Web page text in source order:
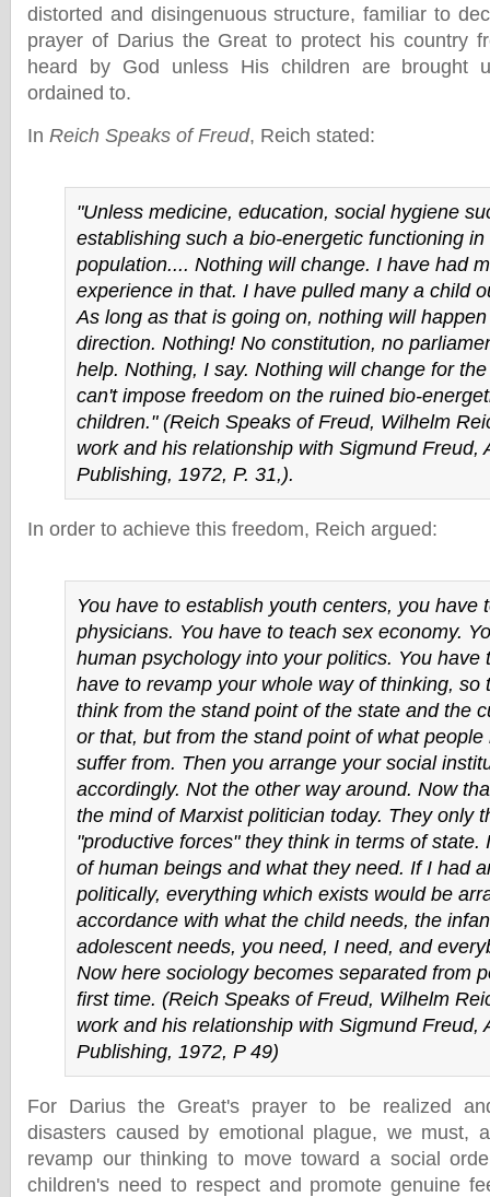
distorted and disingenuous structure, familiar to
prayer of Darius the Great to protect his country
heard by God unless His children are brought
ordained to.
In Reich Speaks of Freud, Reich stated:
"Unless medicine, education, social hygiene
establishing such a bio-energetic functioning
population.... Nothing will change. I have had
experience in that. I have pulled many a child
As long as that is going on, nothing will
direction. Nothing! No constitution, no
help. Nothing, I say. Nothing will change for
can't impose freedom on the ruined bio-
children." (Reich Speaks of Freud, Wilhelm
work and his relationship with Sigmund Freud,
Publishing, 1972, P. 31,).
In order to achieve this freedom, Reich argued:
You have to establish youth centers, you have
physicians. You have to teach sex economy.
human psychology into your politics. You have
have to revamp your whole way of thinking, so
think from the stand point of the state and the
or that, but from the stand point of what
suffer from. Then you arrange your social
accordingly. Not the other way around. Now
the mind of Marxist politician today. They only
"productive forces" they think in terms of state.
of human beings and what they need. If I had
politically, everything which exists would be
accordance with what the child needs, the
adolescent needs, you need, I need, and
Now here sociology becomes separated from
first time. (Reich Speaks of Freud, Wilhelm
work and his relationship with Sigmund Freud,
Publishing, 1972, P 49)
For Darius the Great's prayer to be realized
disasters caused by emotional plague, we must,
revamp our thinking to move toward a social
children's need to respect and promote genuine